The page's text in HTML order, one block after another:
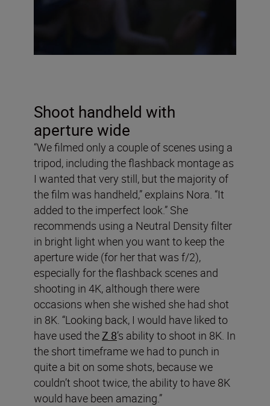
Shoot handheld with
aperture wide
“We filmed only a couple of scenes using a
tripod, including the flashback montage as
I wanted that very still, but the majority of
the film was handheld,” explains Nora. “It
added to the imperfect look.” She
recommends using a Neutral Density filter
in bright light when you want to keep the
aperture wide (for her that was f/2),
especially for the flashback scenes and
shooting in 4K, although there were
occasions when she wished she had shot
in 8K. “Looking back, I would have liked to
have used theZ 8’s ability to shoot in 8K. In
the short timeframe we had to punch in
quite a bit on some shots, because we
couldn’t shoot twice, the ability to have 8K
would have been amazing.”